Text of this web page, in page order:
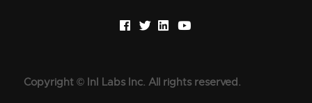
Copyright © InI Labs Inc. All rights reserved.